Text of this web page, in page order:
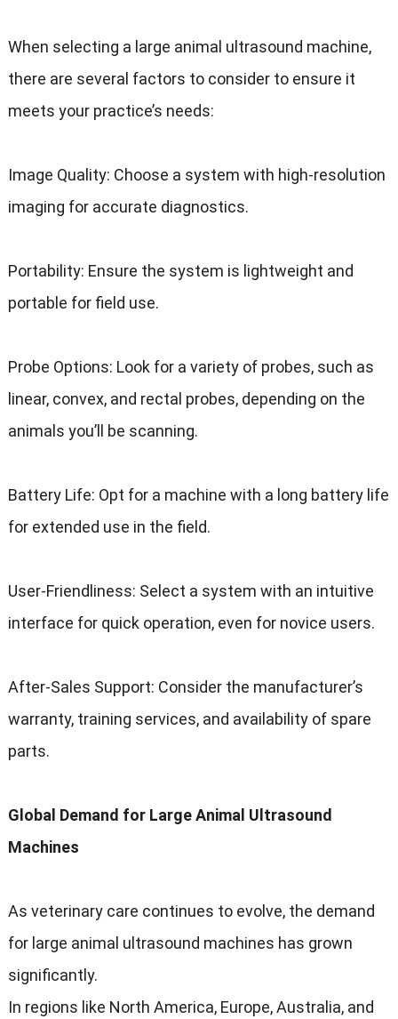
When selecting a large animal ultrasound machine,
there are several factors to consider to ensure it
meets your practice’s needs:
Image Quality: Choose a system with high-resolution
imaging for accurate diagnostics.
Portability: Ensure the system is lightweight and
portable for field use.
Probe Options: Look for a variety of probes, such as
linear, convex, and rectal probes, depending on the
animals you’ll be scanning.
Battery Life: Opt for a machine with a long battery life
for extended use in the field.
User-Friendliness: Select a system with an intuitive
interface for quick operation, even for novice users.
After-Sales Support: Consider the manufacturer’s
warranty, training services, and availability of spare
parts.
Global Demand for Large Animal Ultrasound
Machines
As veterinary care continues to evolve, the demand
for large animal ultrasound machines has grown
significantly.
In regions like North America, Europe, Australia, and